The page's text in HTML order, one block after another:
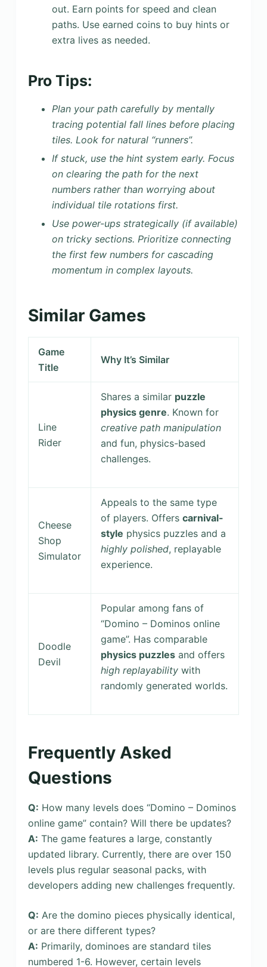
out. Earn points for speed and clean
paths. Use earned coins to buy hints or
extra lives as needed.
Pro Tips:
Plan your path carefully by mentally
tracing potential fall lines before placing
tiles. Look for natural “runners”.
If stuck, use the hint system early. Focus
on clearing the path for the next
numbers rather than worrying about
individual tile rotations first.
Use power-ups strategically (if available)
on tricky sections. Prioritize connecting
the first few numbers for cascading
momentum in complex layouts.
Similar Games
Game
Title
Why It’s Similar
Line
Rider
Shares a similar puzzle
physics genre. Known for
creative path manipulation
and fun, physics-based
challenges.
Cheese
Shop
Simulator
Appeals to the same type
of players. Offers carnival-
style physics puzzles and a
highly polished, replayable
experience.
Doodle
Devil
Popular among fans of
“Domino – Dominos online
game”. Has comparable
physics puzzlesand offers
high replayabilitywith
randomly generated worlds.
Frequently Asked
Questions
Q: How many levels does “Domino – Dominos
online game” contain? Will there be updates?
A: The game features a large, constantly
updated library. Currently, there are over 150
levels plus regular seasonal packs, with
developers adding new challenges frequently.
Q: Are the domino pieces physically identical,
or are there different types?
A: Primarily, dominoes are standard tiles
numbered 1-6. However, certain levels